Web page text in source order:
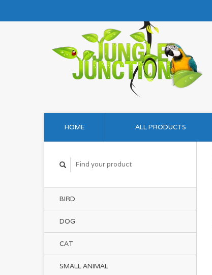
HOME ALL PRODUCTS
BIRD
DOG
CAT
SMALL ANIMAL